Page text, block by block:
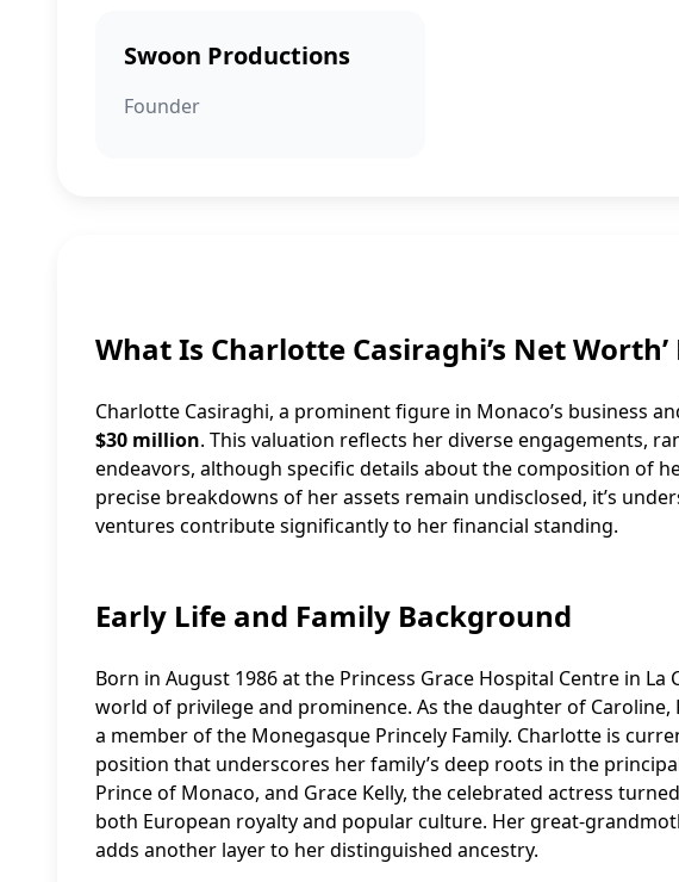
Swoon Productions
Founder
What Is Charlotte Casiraghi’s Net
Charlotte Casiraghi, a prominent figure in Monaco’s business
$30 million. This valuation reflects her diverse engagements,
endeavors, although specific details about the composition of
precise breakdowns of her assets remain undisclosed, it’s
ventures contribute significantly to her financial standing.
Early Life and Family Background
Born in August 1986 at the Princess Grace Hospital Centre in
world of privilege and prominence. As the daughter of Caroline,
a member of the Monegasque Princely Family. Charlotte is
position that underscores her family’s deep roots in the
Prince of Monaco, and Grace Kelly, the celebrated actress
both European royalty and popular culture. Her great-
adds another layer to her distinguished ancestry.